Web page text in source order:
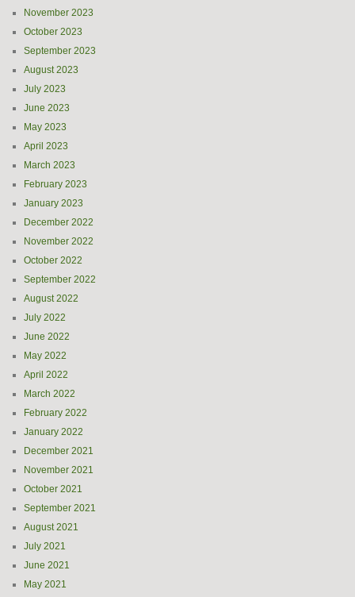
November 2023
October 2023
September 2023
August 2023
July 2023
June 2023
May 2023
April 2023
March 2023
February 2023
January 2023
December 2022
November 2022
October 2022
September 2022
August 2022
July 2022
June 2022
May 2022
April 2022
March 2022
February 2022
January 2022
December 2021
November 2021
October 2021
September 2021
August 2021
July 2021
June 2021
May 2021